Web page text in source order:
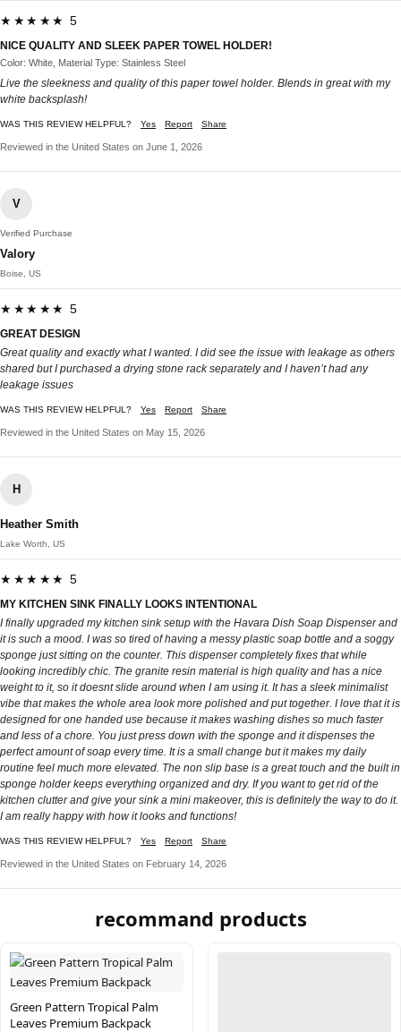
★★★★★ 5
NICE QUALITY AND SLEEK PAPER TOWEL HOLDER!
Color: White, Material Type: Stainless Steel
Live the sleekness and quality of this paper towel holder. Blends in great with my
white backsplash!
WAS THIS REVIEW HELPFUL? Yes Report Share
Reviewed in the United States on June 1, 2026
V
Verified Purchase
Valory
Boise, US
★★★★★ 5
GREAT DESIGN
Great quality and exactly what I wanted. I did see the issue with leakage as others
shared but I purchased a drying stone rack separately and I haven’t had any
leakage issues
WAS THIS REVIEW HELPFUL? Yes Report Share
Reviewed in the United States on May 15, 2026
H
Heather Smith
Lake Worth, US
★★★★★ 5
MY KITCHEN SINK FINALLY LOOKS INTENTIONAL
I finally upgraded my kitchen sink setup with the Havara Dish Soap Dispenser and
it is such a mood. I was so tired of having a messy plastic soap bottle and a soggy
sponge just sitting on the counter. This dispenser completely fixes that while
looking incredibly chic. The granite resin material is high quality and has a nice
weight to it, so it doesnt slide around when I am using it. It has a sleek minimalist
vibe that makes the whole area look more polished and put together. I love that it is
designed for one handed use because it makes washing dishes so much faster
and less of a chore. You just press down with the sponge and it dispenses the
perfect amount of soap every time. It is a small change but it makes my daily
routine feel much more elevated. The non slip base is a great touch and the built in
sponge holder keeps everything organized and dry. If you want to get rid of the
kitchen clutter and give your sink a mini makeover, this is definitely the way to do it.
I am really happy with how it looks and functions!
WAS THIS REVIEW HELPFUL? Yes Report Share
Reviewed in the United States on February 14, 2026
recommand products
Green Pattern Tropical Palm
Leaves Premium Backpack